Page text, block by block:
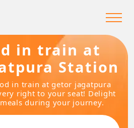
in train at
Station
in train at getor jagatpura
right to your seat! Delight
during your journey.